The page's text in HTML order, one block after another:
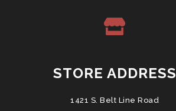
STORE ADDRESS
1421 S. Belt Line Road